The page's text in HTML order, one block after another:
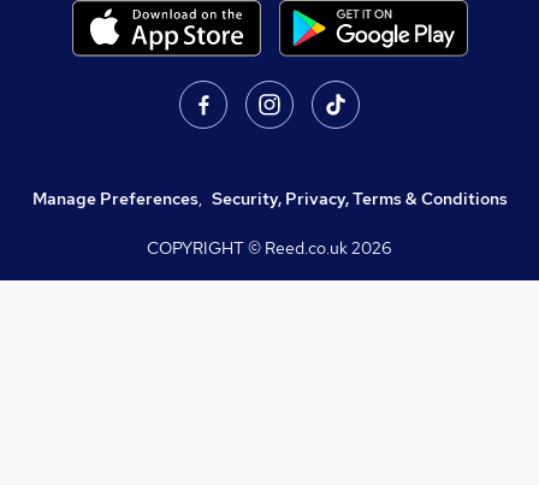
Manage Preferences, Security, Privacy, Terms & Conditions
COPYRIGHT © Reed.co.uk2026